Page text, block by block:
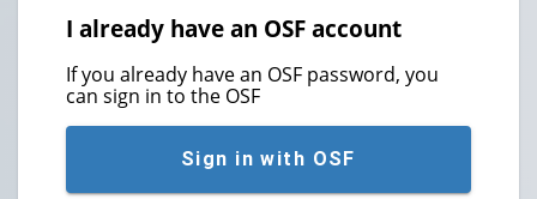
I already have an OSF account
If you already have an OSF password, you
can sign in to the OSF
Sign in with OSF